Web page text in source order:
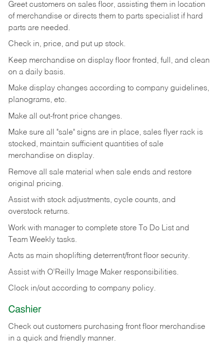
Greet customers on sales floor, assisting them in location
of merchandise or directs them to parts specialist if hard
parts are needed.
Check in, price, and put up stock.
Keep merchandise on display floor fronted, full, and clean
on a daily basis.
Make display changes according to company guidelines,
planograms, etc.
Make all out-front price changes.
Make sure all "sale" signs are in place, sales flyer rack is
stocked, maintain sufficient quantities of sale
merchandise on display.
Remove all sale material when sale ends and restore
original pricing.
Assist with stock adjustments, cycle counts, and
overstock returns.
Work with manager to complete store To Do List and
Team Weekly tasks.
Acts as main shoplifting deterrent/front floor security.
Assist with O’Reilly Image Maker responsibilities.
Clock in/out according to company policy.
Cashier
Check out customers purchasing front floor merchandise
in a quick and friendly manner.